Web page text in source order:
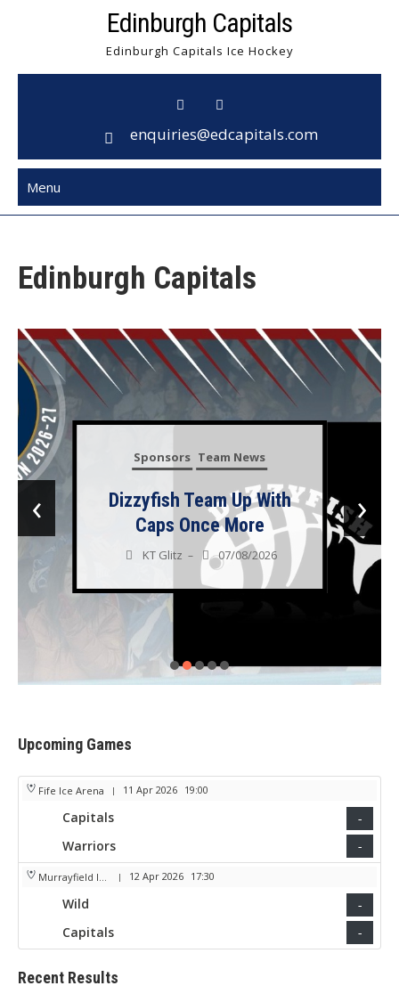
Edinburgh Capitals
Edinburgh Capitals Ice Hockey
enquiries@edcapitals.com
Menu
Edinburgh Capitals
Sponsors Team News
Dizzyfish Team Up With
Caps Once More
KT Glitz – 07/08/2026
‹ ›
Upcoming Games
Fife Ice Arena | 11 Apr 2026 19:00
Capitals -
Warriors -
Murrayfield Ice Arena | 12 Apr 2026 17:30
Wild -
Capitals -
Recent Results